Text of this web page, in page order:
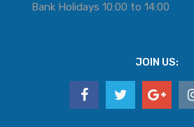
Bank Holidays 10:00 to 14:00
JOIN US: